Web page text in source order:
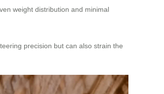
weight distribution and minimal
precision but can also strain the